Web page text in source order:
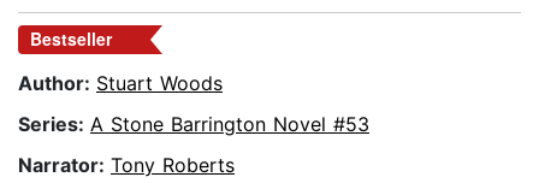
Bestseller
Author: Stuart Woods
Series: A Stone Barrington Novel #53
Narrator: Tony Roberts